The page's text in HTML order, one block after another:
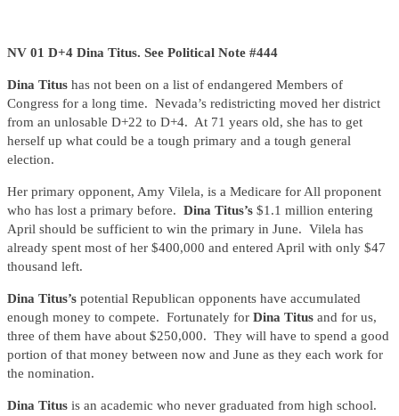
NV 01 D+4 Dina Titus. See Political Note #444
Dina Titus has not been on a list of endangered Members of
Congress for a long time. Nevada’s redistricting moved her district
from an unlosable D+22 to D+4. At 71 years old, she has to get
herself up what could be a tough primary and a tough general
election.
Her primary opponent, Amy Vilela, is a Medicare for All proponent
who has lost a primary before. Dina Titus’s $1.1 million entering
April should be sufficient to win the primary in June. Vilela has
already spent most of her $400,000 and entered April with only $47
thousand left.
Dina Titus’s potential Republican opponents have accumulated
enough money to compete. Fortunately for Dina Titus and for us,
three of them have about $250,000. They will have to spend a good
portion of that money between now and June as they each work for
the nomination.
Dina Titus is an academic who never graduated from high school.